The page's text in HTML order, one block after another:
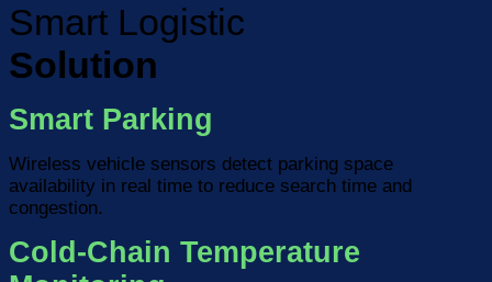
Smart Logistic
Solution
Smart Parking
Wireless vehicle sensors detect parking space
availability in real time to reduce search time and
congestion.
Cold-Chain Temperature